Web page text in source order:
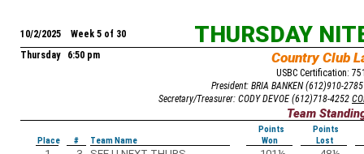
THURSDAY
10/2/2025 Week 5 of 30
Thursday 6:50 pm
Country Club
USBC Certification:
President: BRIA BANKEN (612)910-
Secretary/Treasurer: CODY DEVOE (612)718-4252
Team
Points
Points
Place
# Team Name Won Lost